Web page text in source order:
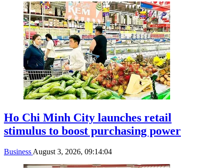
Ho Chi Minh City launches retail
stimulus to boost purchasing power
Business August 3, 2026, 09:14:04